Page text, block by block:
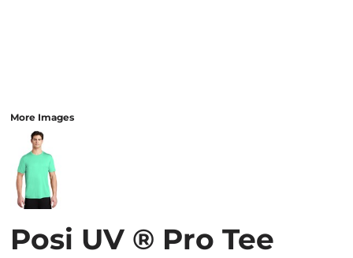
More Images
Posi UV ® Pro Tee